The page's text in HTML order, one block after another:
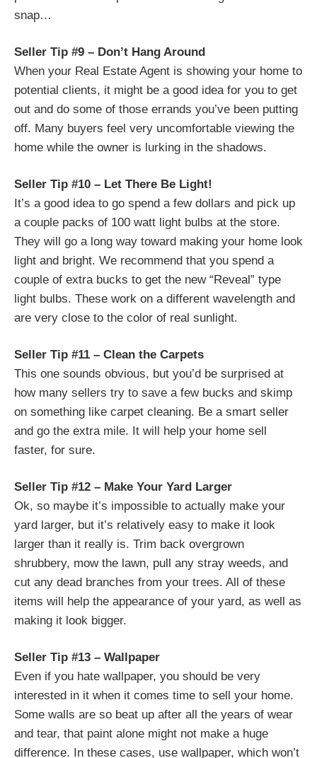
snap…
Seller Tip #9 – Don’t Hang Around
When your Real Estate Agent is showing your home to
potential clients, it might be a good idea for you to get
out and do some of those errands you’ve been putting
off. Many buyers feel very uncomfortable viewing the
home while the owner is lurking in the shadows.
Seller Tip #10 – Let There Be Light!
It’s a good idea to go spend a few dollars and pick up
a couple packs of 100 watt light bulbs at the store.
They will go a long way toward making your home look
light and bright. We recommend that you spend a
couple of extra bucks to get the new “Reveal” type
light bulbs. These work on a different wavelength and
are very close to the color of real sunlight.
Seller Tip #11 – Clean the Carpets
This one sounds obvious, but you’d be surprised at
how many sellers try to save a few bucks and skimp
on something like carpet cleaning. Be a smart seller
and go the extra mile. It will help your home sell
faster, for sure.
Seller Tip #12 – Make Your Yard Larger
Ok, so maybe it’s impossible to actually make your
yard larger, but it’s relatively easy to make it look
larger than it really is. Trim back overgrown
shrubbery, mow the lawn, pull any stray weeds, and
cut any dead branches from your trees. All of these
items will help the appearance of your yard, as well as
making it look bigger.
Seller Tip #13 – Wallpaper
Even if you hate wallpaper, you should be very
interested in it when it comes time to sell your home.
Some walls are so beat up after all the years of wear
and tear, that paint alone might not make a huge
difference. In these cases, use wallpaper, which won’t